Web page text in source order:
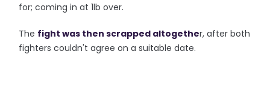
for; coming in at 1lb over.
The fight was then scrapped altogether, after both
fighters couldn't agree on a suitable date.